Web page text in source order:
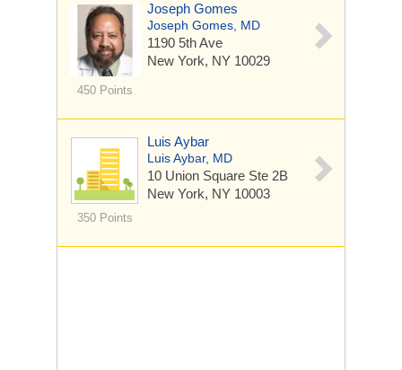
450 Points
Joseph Gomes
Joseph Gomes, MD
1190 5th Ave
New York, NY 10029
350 Points
Luis Aybar
Luis Aybar, MD
10 Union Square Ste 2B
New York, NY 10003